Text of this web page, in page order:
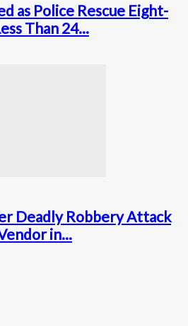
as Police Rescue Eight-
Than 24...
Deadly Robbery Attack
in...